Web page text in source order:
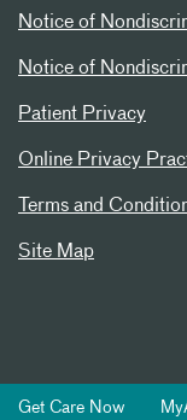
Notice of
Notice of
Patient Privacy
Online Privacy
Terms and
Site Map
Get Care Now